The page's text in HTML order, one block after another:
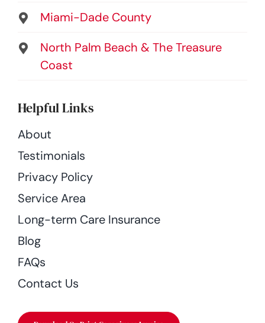
Miami-Dade County
North Palm Beach & The Treasure
Coast
Helpful Links
About
Testimonials
Privacy Policy
Service Area
Long-term Care Insurance
Blog
FAQs
Contact Us